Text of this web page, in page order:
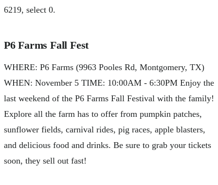
6219, select 0.
P6 Farms Fall Fest
WHERE: P6 Farms (9963 Pooles Rd, Montgomery, TX)
WHEN: November 5 TIME: 10:00AM - 6:30PM Enjoy the
last weekend of the P6 Farms Fall Festival with the family!
Explore all the farm has to offer from pumpkin patches,
sunflower fields, carnival rides, pig races, apple blasters,
and delicious food and drinks. Be sure to grab your tickets
soon, they sell out fast!